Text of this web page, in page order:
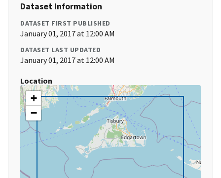
Dataset Information
DATASET FIRST PUBLISHED
January 01, 2017 at 12:00 AM
DATASET LAST UPDATED
January 01, 2017 at 12:00 AM
Location
+
−